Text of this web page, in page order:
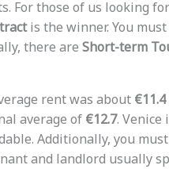
For those of us looking for
is the winner. You
there are Short-term
rent was about
average of €12.7. Venice
Additionally, you
and landlord usually